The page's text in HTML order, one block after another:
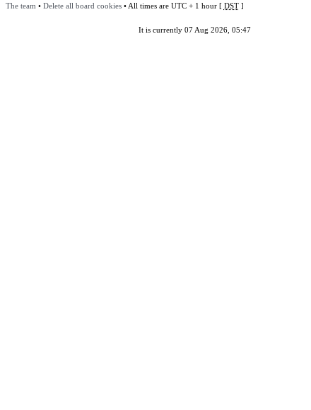
The team • Delete all board cookies• All times are UTC + 1 hour [ DST]
It is currently 07 Aug 2026, 05:47